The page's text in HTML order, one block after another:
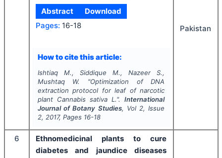
Abstract
Download
Pages: 16-18
How to cite this article:
Ishtiaq M., Siddique M., Nazeer S.,
Mushtaq W.
"Optimization of DNA
extraction protocol for leaf of narcotic
plant Cannabis sativa L.".International
Journal of Botany Studies, Vol 2, Issue
2, 2017, Pages 16-18
Pakistan
6
Ethnomedicinal plants to cure
diabetes and jaundice diseases